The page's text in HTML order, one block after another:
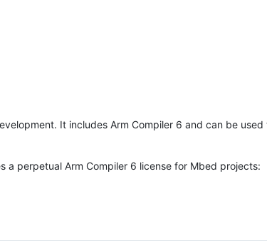
It includes Arm Compiler 6 and can be
a perpetual Arm Compiler 6 license for Mbed projects: